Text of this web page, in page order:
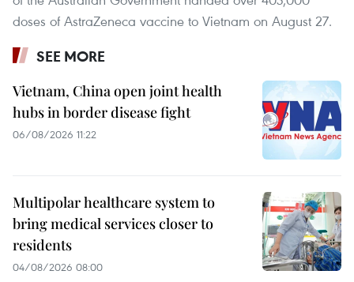
doses of AstraZeneca vaccine to Vietnam on August 27.
SEE MORE
Vietnam, China open joint health
hubs in border disease fight
06/08/2026 11:22
Multipolar healthcare system to
bring medical services closer to
residents
04/08/2026 08:00